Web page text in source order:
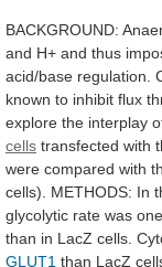
BACKGROUND:
and H+ and thus
acid/base regulation.
known to inhibit flux
explore the interplay
cells transfected with
were compared with
cells).
METHODS: In
glycolytic rate was one
than in LacZ cells.
GLUT1 than LacZ